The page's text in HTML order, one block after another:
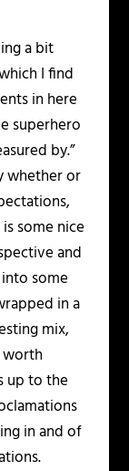
a bit
I find
in here
superhero
by.”
whether or
some nice
and
some
in a
mix,
worth
up to the
in and of